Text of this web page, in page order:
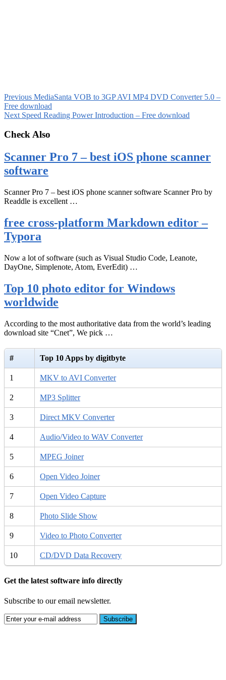
Previous MediaSanta VOB to 3GP AVI MP4 DVD Converter 5.0 –
Free download
Next Speed Reading Power Introduction – Free download
Check Also
Scanner Pro 7 – best iOS phone scanner
software
Scanner Pro 7 – best iOS phone scanner software Scanner Pro by
Readdle is excellent …
free cross-platform Markdown editor –
Typora
Now a lot of software (such as Visual Studio Code, Leanote,
DayOne, Simplenote, Atom, EverEdit) …
Top 10 photo editor for Windows
worldwide
According to the most authoritative data from the world’s leading
download site “Cnet”, We pick …
# Top 10 Apps by digitbyte
1 MKV to AVI Converter
2 MP3 Splitter
3 Direct MKV Converter
4 Audio/Video to WAV Converter
5 MPEG Joiner
6 Open Video Joiner
7 Open Video Capture
8 Photo Slide Show
9 Video to Photo Converter
10 CD/DVD Data Recovery
Get the latest software info directly
Subscribe to our email newsletter.